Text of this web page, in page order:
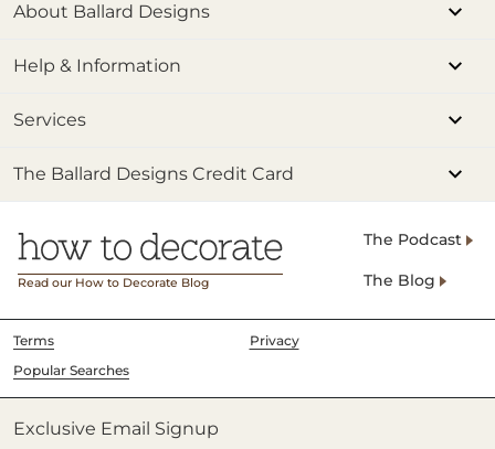
About Ballard Designs
Help & Information
Services
The Ballard Designs Credit Card
Read our How to Decorate Blog
The Podcast
The Blog
Terms
Privacy
Popular Searches
Exclusive Email Signup